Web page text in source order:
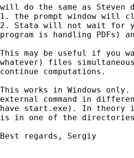
will do the same as
1. the prompt window will
2. Stata will not wait for
program is handling PDFs)
This may be useful if you
whatever) files
continue computations.
This works in Windows
external command in
have start.exe). In theory
is in one of the
Best regards, Sergiy